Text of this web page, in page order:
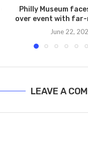
Philly Museum
over event with
June 22,
LEAVE A